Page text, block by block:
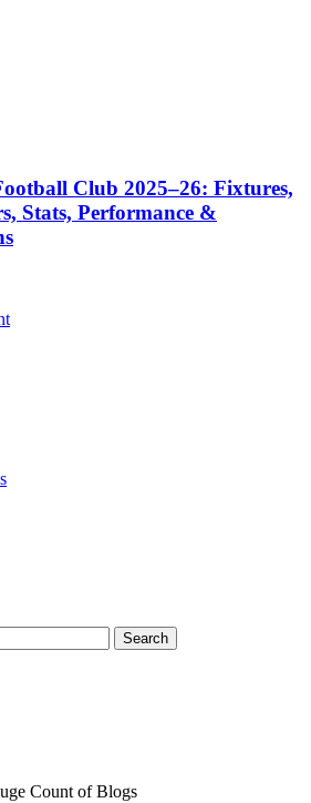
Club 2025–26: Fixtures,
Stats, Performance &
Search
Count of Blogs